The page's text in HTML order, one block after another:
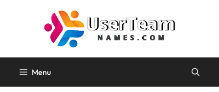
Menu